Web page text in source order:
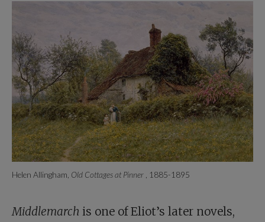
Helen Allingham, Old Cottages at Pinner , 1885-1895
Middlemarch is one of Eliot’s later novels,